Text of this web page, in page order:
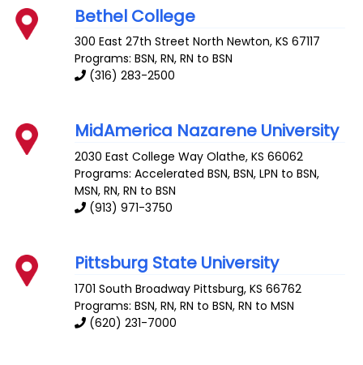
Bethel College
300 East 27th Street North Newton,KS 67117
Programs: BSN, RN, RN to BSN
(316) 283-2500
MidAmerica Nazarene University
2030 East College Way Olathe,KS 66062
Programs: Accelerated BSN, BSN, LPN to BSN,
MSN, RN, RN to BSN
(913) 971-3750
Pittsburg State University
1701 South Broadway Pittsburg,KS 66762
Programs: BSN, RN, RN to BSN, RN to MSN
(620) 231-7000